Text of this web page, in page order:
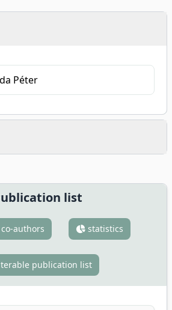
Péter
list
authors statistics
publication list